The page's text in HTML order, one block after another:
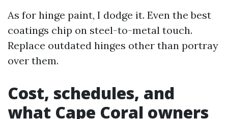
As for hinge paint, I dodge it. Even the best
coatings chip on steel-to-metal touch.
Replace outdated hinges other than portray
over them.
Cost, schedules, and
what Cape Coral owners